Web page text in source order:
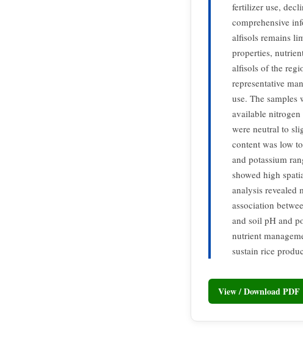
fertilizer use,
comprehensive
alfisols remains
properties,
alfisols of the
representative
use. The
available nitrogen
were neutral to
content was low
and potassium
showed high
analysis revealed
association
and soil pH and
nutrient
sustain rice
View / Download PDF